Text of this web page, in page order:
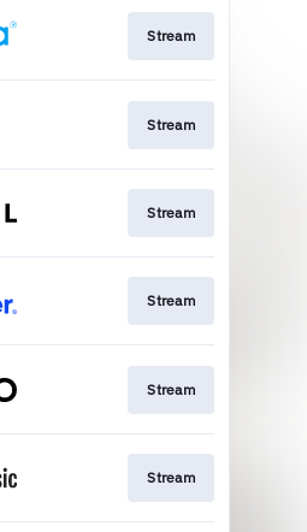
Stream
Stream
Stream
Stream
Stream
Stream